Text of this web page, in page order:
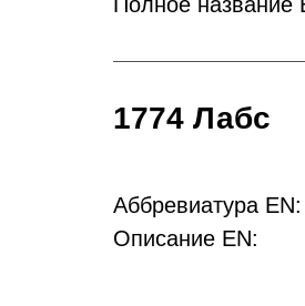
1774 Лабс
Аббревиатура
Описание EN: